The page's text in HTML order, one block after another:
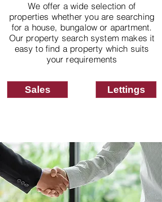
We offer a wide selection of
properties whether you are searching
for a house, bungalow or apartment.
Our property search system makes it
easy to find a property which suits
your requirements
Sales Lettings